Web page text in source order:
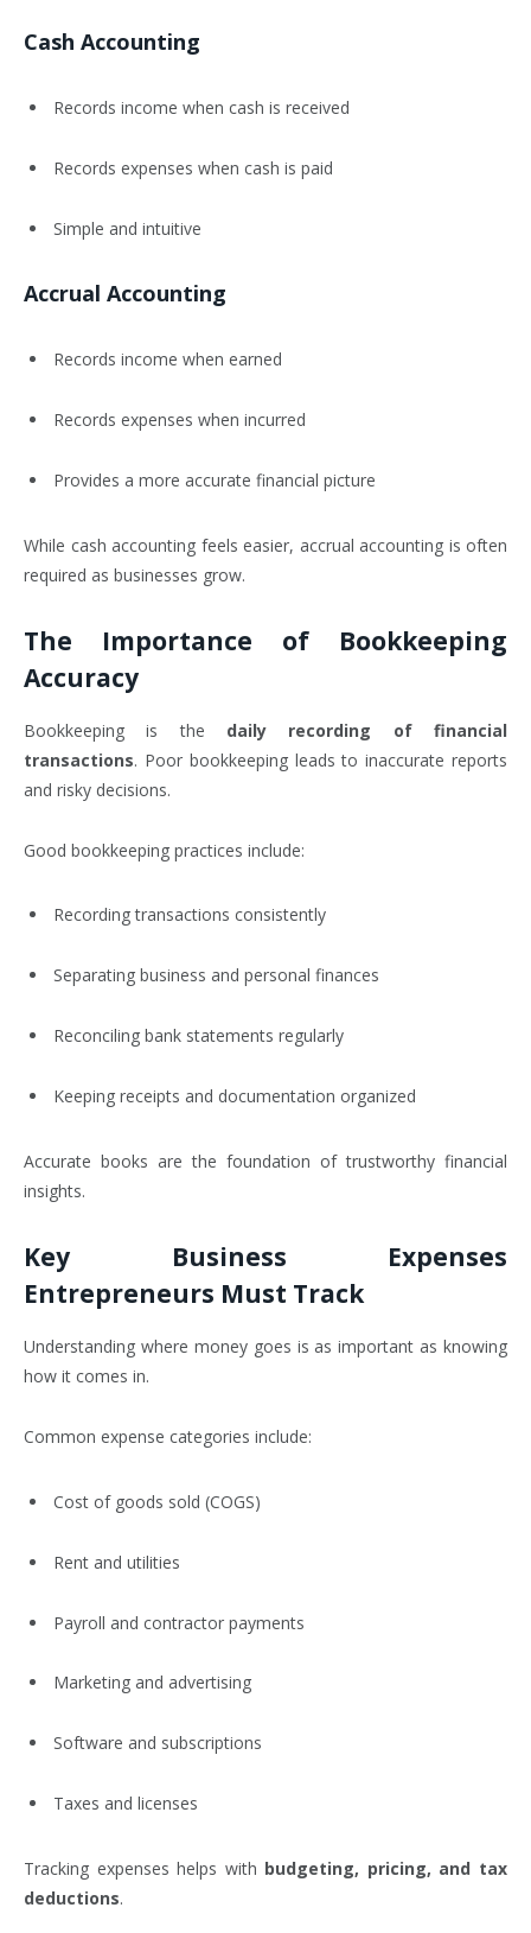
Cash Accounting
Records income when cash is received
Records expenses when cash is paid
Simple and intuitive
Accrual Accounting
Records income when earned
Records expenses when incurred
Provides a more accurate financial picture
While cash accounting feels easier, accrual accounting is often
required as businesses grow.
The Importance of Bookkeeping
Accuracy
Bookkeeping is the daily recording of financial
transactions. Poor bookkeeping leads to inaccurate reports
and risky decisions.
Good bookkeeping practices include:
Recording transactions consistently
Separating business and personal finances
Reconciling bank statements regularly
Keeping receipts and documentation organized
Accurate books are the foundation of trustworthy financial
insights.
Key Business Expenses
Entrepreneurs Must Track
Understanding where money goes is as important as knowing
how it comes in.
Common expense categories include:
Cost of goods sold (COGS)
Rent and utilities
Payroll and contractor payments
Marketing and advertising
Software and subscriptions
Taxes and licenses
Tracking expenses helps with budgeting, pricing, and tax
deductions.